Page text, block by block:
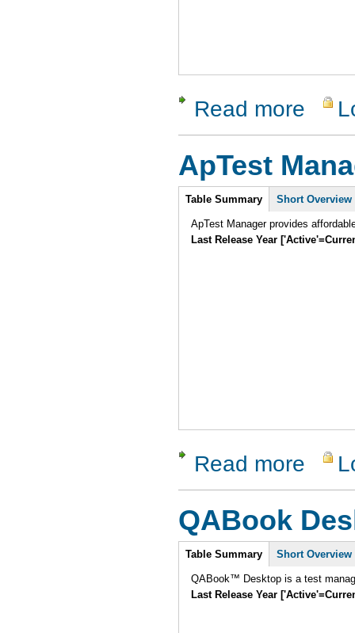
Read more about
ApTest
Intro
Table Summary Short Overview
ApTest Manager provides
Last Release Year
Read more about
QABook
Intro
Table Summary Short Overview
QABook™ Desktop is a test
Last Release Year